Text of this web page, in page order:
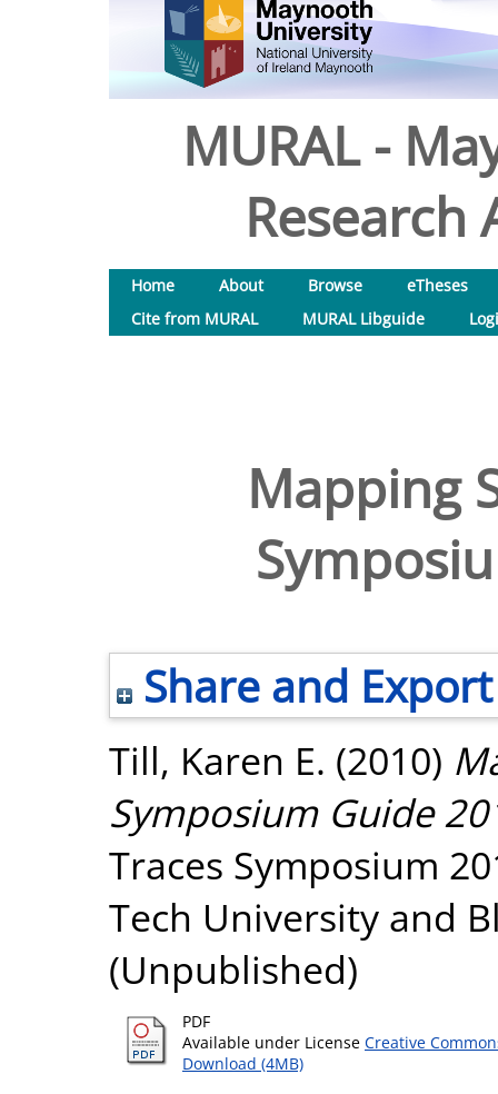
MURAL -
Research
Home About Browse
eTheses
Cite from MURAL
MURAL Libguide
Mapping
Share and Export
Till, Karen E. (2010)
Symposium Guide
Traces Symposium
Tech University and
(Unpublished)
PDF
Available under License Creative
Download (4MB)